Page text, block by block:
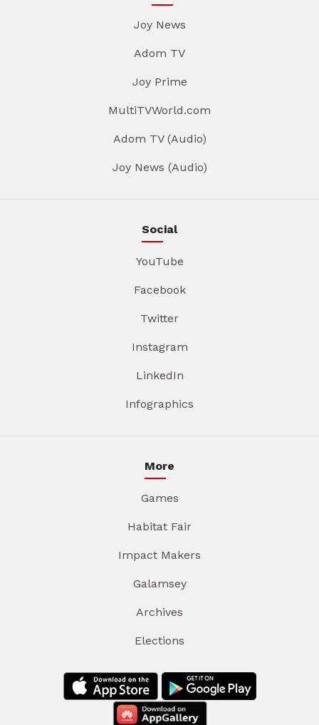
Joy News
Adom TV
Joy Prime
MultiTVWorld.com
Adom TV (Audio)
Joy News (Audio)
Social
YouTube
Facebook
Twitter
Instagram
LinkedIn
Infographics
More
Games
Habitat Fair
Impact Makers
Galamsey
Archives
Elections